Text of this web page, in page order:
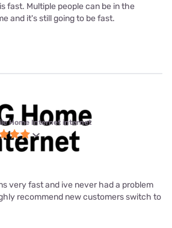
fast. Multiple people can be in the
and it's still going to be fast.
Home Internet internet
very fast and ive never had a problem
recommend new customers switch to